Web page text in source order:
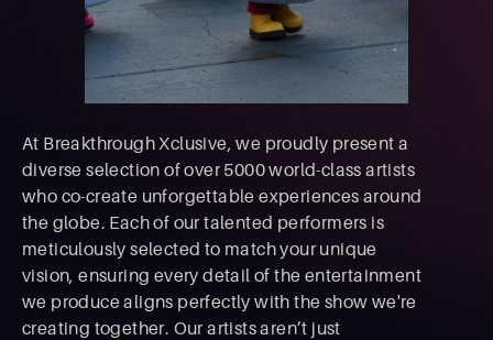
At Breakthrough Xclusive, we proudly present a
diverse selection of over 5000 world-class artists
who co-create unforgettable experiences around
the globe. Each of our talented performers is
meticulously selected to match your unique
vision, ensuring every detail of the entertainment
we produce aligns perfectly with the show we're
creating together. Our artists aren’t just